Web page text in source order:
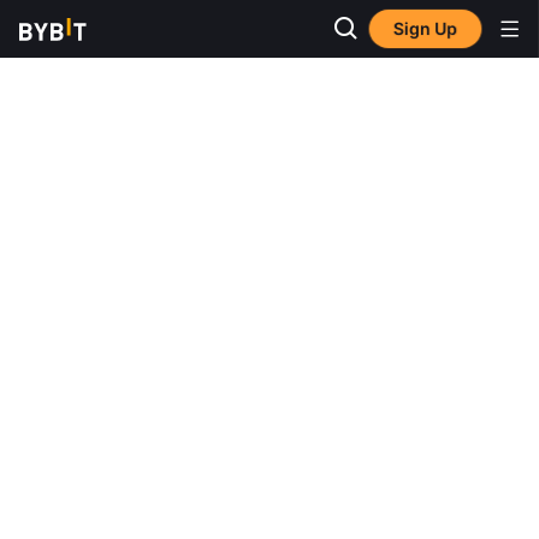
Sign Up